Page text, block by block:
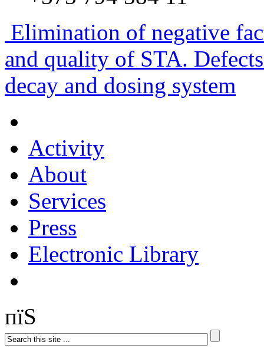
Elimination of negative
and quality of STA.
decay and dosing system
Activity
About
Services
Press
Electronic Library
пїЅ